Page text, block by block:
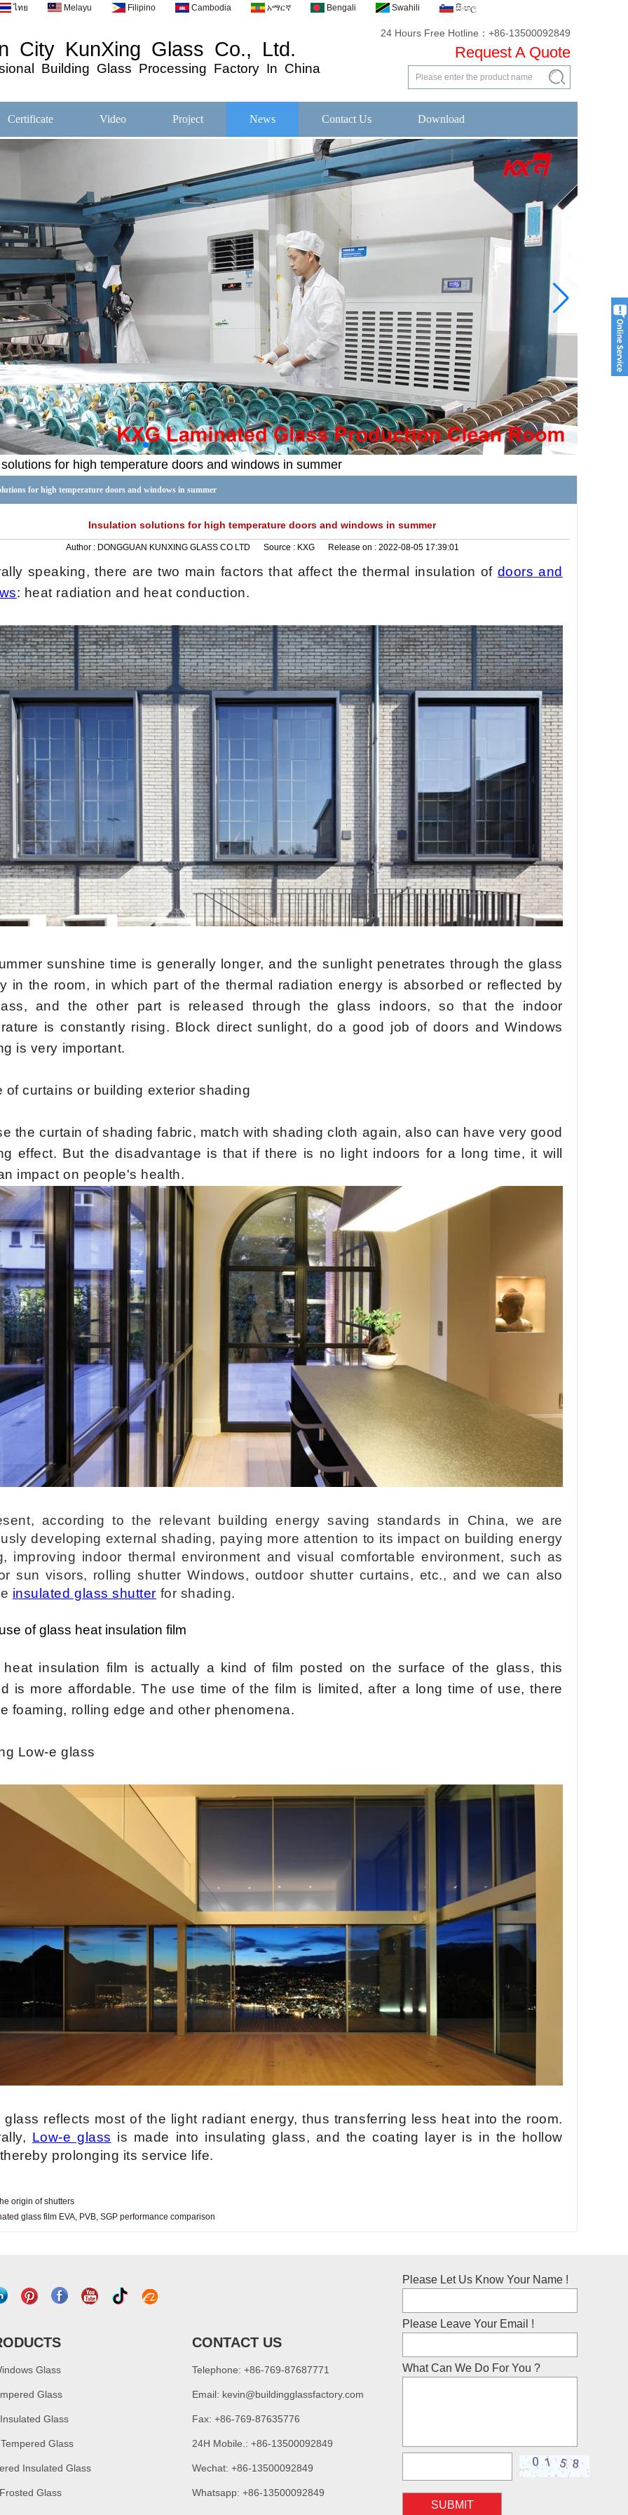
ไทย Melayu Filipino Cambodia አማርኛ Bengali Swahili සිංහල
City KunXing Glass Co., Ltd.
Building Glass Processing Factory In China
24 Hours Free Hotline：+86-13500092849
Request A Quote
Certificate Video Project News Contact Us Download
for high temperature doors and windows in summer
for high temperature doors and windows in summer
Insulation solutions for high temperature doors and windows in summer
Author : DONGGUAN KUNXING GLASS CO LTD Source : KXG Release on : 2022-08-05 17:39:01
speaking, there are two main factors that affect the thermal insulation of doors and
: heat radiation and heat conduction.
sunshine time is generally longer, and the sunlight penetrates through the glass
in the room, in which part of the thermal radiation energy is absorbed or reflected by
and the other part is released through the glass indoors, so that the indoor
is constantly rising. Block direct sunlight, do a good job of doors and Windows
is very important.
of curtains or building exterior shading
the curtain of shading fabric, match with shading cloth again, also can have very good
effect. But the disadvantage is that if there is no light indoors for a long time, it will
impact on people's health.
according to the relevant building energy saving standards in China, we are
developing external shading, paying more attention to its impact on building energy
improving indoor thermal environment and visual comfortable environment, such as
sun visors, rolling shutter Windows, outdoor shutter curtains, etc., and we can also
insulated glass shutter for shading.
of glass heat insulation film
heat insulation film is actually a kind of film posted on the surface of the glass, this
is more affordable. The use time of the film is limited, after a long time of use, there
foaming, rolling edge and other phenomena.
Low-e glass
glass reflects most of the light radiant energy, thus transferring less heat into the room.
Low-e glass is made into insulating glass, and the coating layer is in the hollow
thereby prolonging its service life.
origin of shutters
glass film EVA, PVB, SGP performance comparison
Glass
Glass
Glass
Glass
Insulated Glass
Glass
CONTACT US
Telephone: +86-769-87687771
Email: kevin@buildingglassfactory.com
Fax: +86-769-87635776
24H Mobile.: +86-13500092849
Wechat: +86-13500092849
Whatsapp: +86-13500092849
Please Let Us Know Your Name !
Please Leave Your Email !
What Can We Do For You ?
SUBMIT